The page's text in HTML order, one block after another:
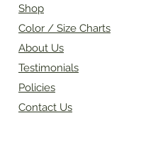
Shop
Color / Size Charts
About Us
Testimonials
Policies
Contact Us